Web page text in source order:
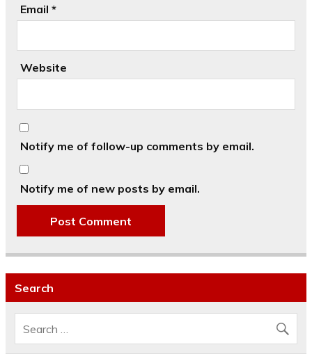
Email *
Website
Notify me of follow-up comments by email.
Notify me of new posts by email.
Search